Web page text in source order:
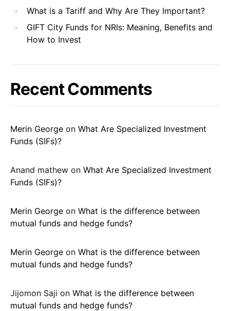
What is a Tariff and Why Are They Important?
GIFT City Funds for NRIs: Meaning, Benefits and
How to Invest
Recent Comments
Merin George on What Are Specialized Investment
Funds (SIFs)?
Anand mathew on What Are Specialized Investment
Funds (SIFs)?
Merin George on What is the difference between
mutual funds and hedge funds?
Merin George on What is the difference between
mutual funds and hedge funds?
Jijomon Saji on What is the difference between
mutual funds and hedge funds?